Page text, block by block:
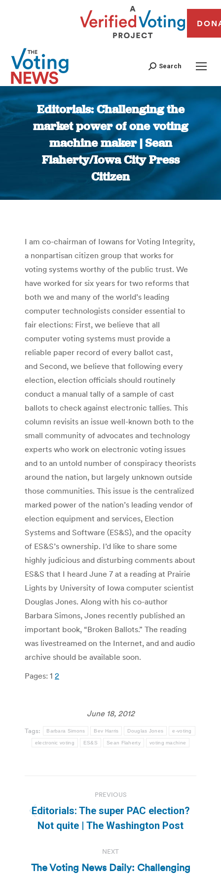
Search
Editorials: Challenging the
market power of one voting
machine maker | Sean
Flaherty/Iowa City Press
Citizen
You are here:
I am co-chairman of Iowans for Voting Integrity,
a nonpartisan citizen group that works for
voting systems worthy of the public trust. We
have worked for six years for two reforms that
both we and many of the world’s leading
computer technologists consider essential to
fair elections: First, we believe that all
computer voting systems must provide a
reliable paper record of every ballot cast,
and Second, we believe that following every
election, election officials should routinely
conduct a manual tally of a sample of cast
ballots to check against electronic tallies. This
column revisits an issue well-known both to the
small community of advocates and technology
experts who work on electronic voting issues
and to an untold number of conspiracy theorists
around the nation, but largely unknown outside
those communities. This issue is the centralized
marked power of the nation’s leading vendor of
election equipment and services, Election
Systems and Software (ES&S), and the opacity
of ES&S’s ownership. I’d like to share some
highly judicious and disturbing comments about
ES&S that I heard June 7 at a reading at Prairie
Lights by University of Iowa computer scientist
Douglas Jones. Along with his co-author
Barbara Simons, Jones recently published an
important book, “Broken Ballots.” The reading
was livestreamed on the Internet, and and audio
archive should be available soon.
Pages: 1 2
June 18, 2012
Tags: Barbara Simons Bev Harris Douglas Jones e-voting
electronic voting ES&S Sean Flaherty voting machine
navigation
PREVIOUS
Previous
post:
Editorials: The super PAC election?
Not quite | The Washington Post
NEXT
The Voting News Daily: Challenging